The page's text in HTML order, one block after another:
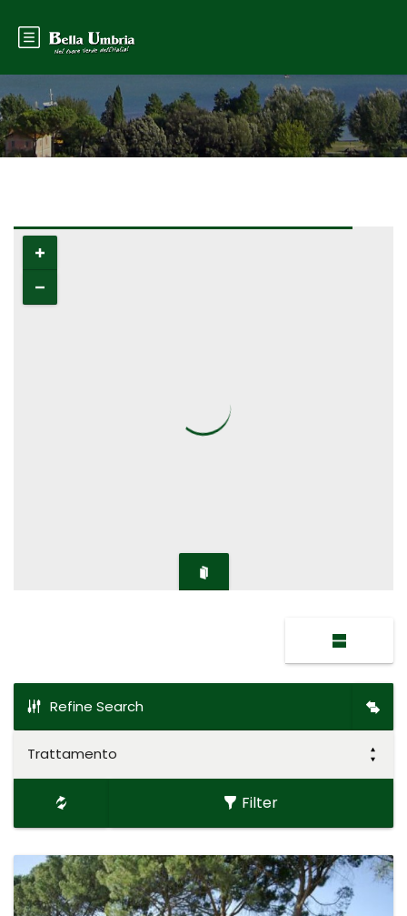
Refine Search
Trattamento
Filter